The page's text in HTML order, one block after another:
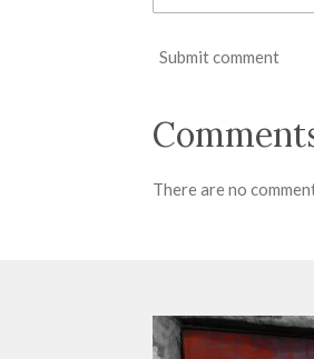
Submit comment
There are no